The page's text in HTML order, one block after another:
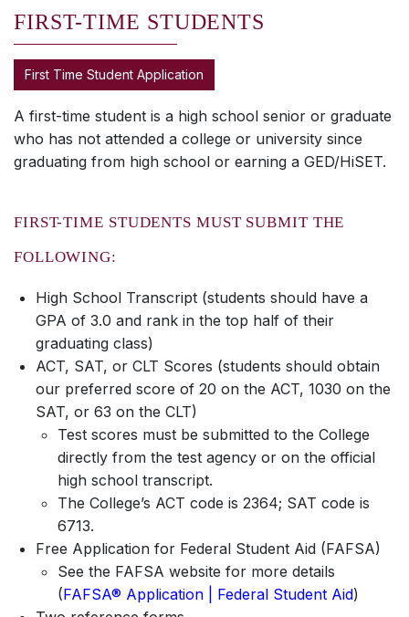
FIRST-TIME STUDENTS
First Time Student Application
A first-time student is a high school senior or graduate
who has not attended a college or university since
graduating from high school or earning a GED/HiSET.
FIRST-TIME STUDENTS MUST SUBMIT THE
FOLLOWING:
High School Transcript (students should have a
GPA of 3.0 and rank in the top half of their
graduating class)
ACT, SAT, or CLT Scores (students should obtain
our preferred score of 20 on the ACT, 1030 on the
SAT, or 63 on the CLT)
Test scores must be submitted to the College
directly from the test agency or on the official
high school transcript.
The College’s ACT code is 2364; SAT code is
6713.
Free Application for Federal Student Aid (FAFSA)
See the FAFSA website for more details
(FAFSA® Application | Federal Student Aid)